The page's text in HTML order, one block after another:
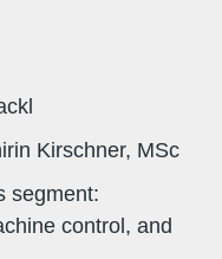
Kirschner, MSc
segment:
control, and